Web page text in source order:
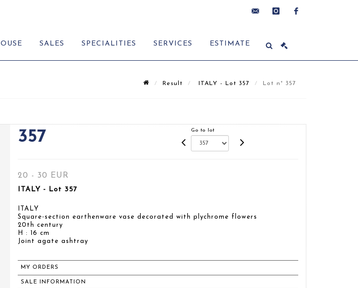
SALES SPECIALITIES SERVICES ESTIMATE
Result ITALY - Lot 357 Lot n° 357
357 Go to lot
20 - 30 EUR
ITALY - Lot 357
ITALY
Square-section earthenware vase decorated with plychrome flowers
20th century
H : 16 cm
Joint agate ashtray
MY ORDERS
SALE INFORMATION